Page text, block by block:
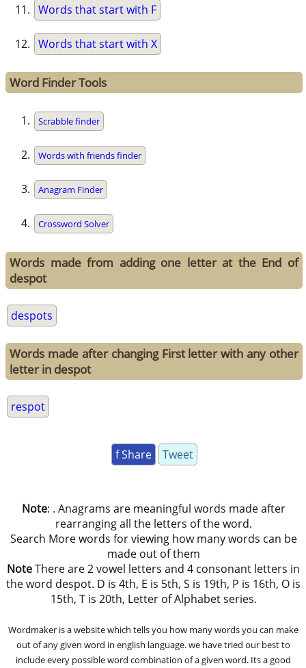
Words that start with F
Words that start with X
Word Finder Tools
Scrabble finder
Words with friends finder
Anagram Finder
Crossword Solver
Words made from adding one letter at the End of
despot
despots
Words made after changing First letter with any other
letter in despot
respot
f Share Tweet
Note: . Anagrams are meaningful words made after
rearranging all the letters of the word.
Search More words for viewing how many words can be
made out of them
NoteThere are 2 vowel letters and 4 consonant letters in
the word despot. D is 4th, E is 5th, S is 19th, P is 16th, O is
15th, T is 20th, Letter of Alphabet series.
Wordmaker is a website which tells you how many words you can make
out of any given word in english language. we have tried our best to
include every possible word combination of a given word. Its a good